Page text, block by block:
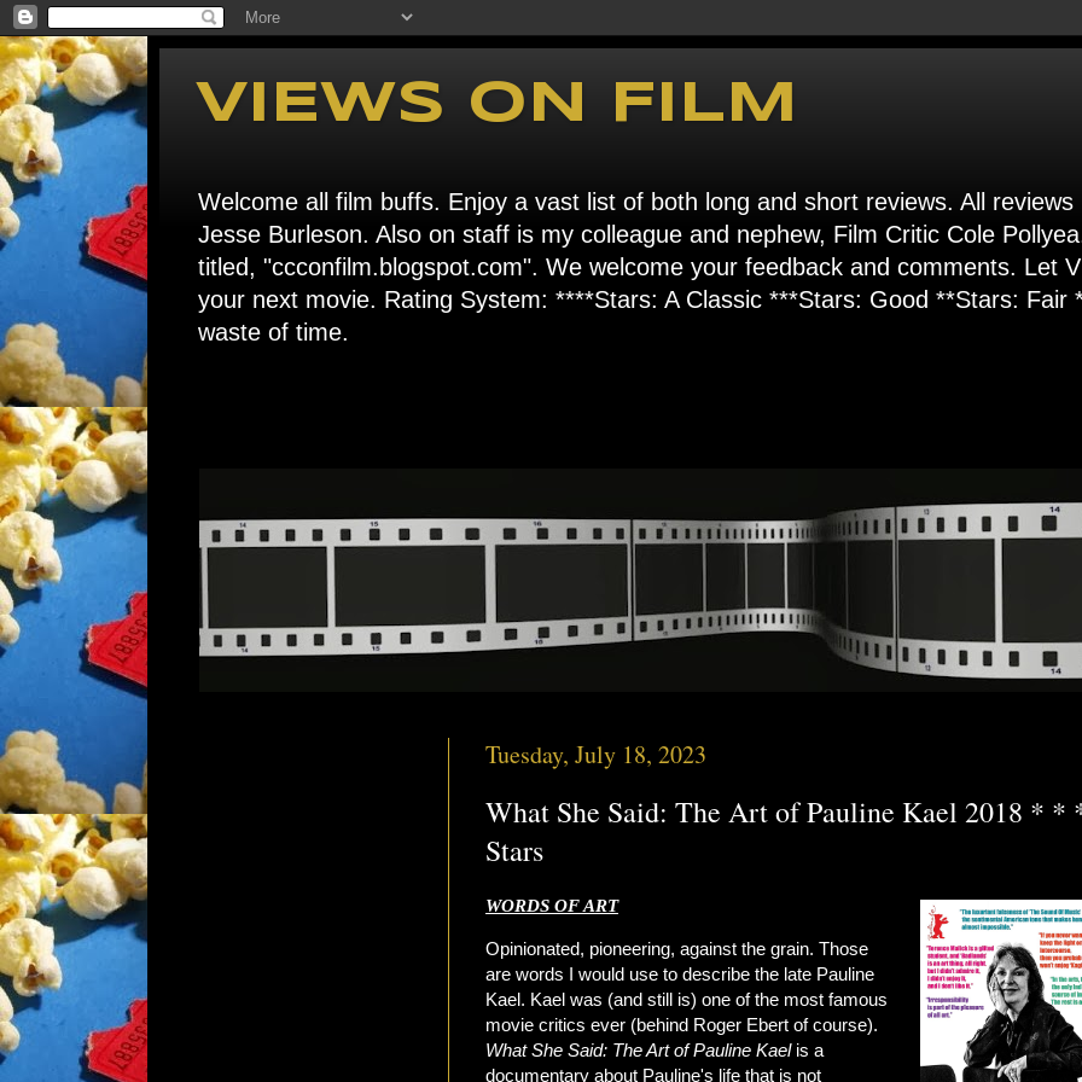
VIEWS ON FILM
Welcome all film buffs. Enjoy a vast list of both long and short reviews. All
Jesse Burleson. Also on staff is my colleague and nephew, Film Critic Cole
titled, "ccconfilm.blogspot.com". We welcome your feedback and comments. Let
your next movie. Rating System: ****Stars: A Classic ***Stars: Good **Stars: Fair
waste of time.
Tuesday, July 18, 2023
What She Said: The Art of Pauline Kael 2018 * *
Stars
WORDS OF ART
Opinionated, pioneering, against the grain. Those
are words I would use to describe the late Pauline
Kael. Kael was (and still is) one of the most famous
movie critics ever (behind Roger Ebert of course).
What She Said: The Art of Pauline Kaelis a
documentary about Pauline's life that is not